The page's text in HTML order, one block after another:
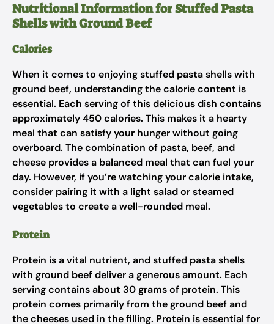
Nutritional Information for Stuffed Pasta
Shells with Ground Beef
Calories
When it comes to enjoying stuffed pasta shells with
ground beef, understanding the calorie content is
essential. Each serving of this delicious dish contains
approximately 450 calories. This makes it a hearty
meal that can satisfy your hunger without going
overboard. The combination of pasta, beef, and
cheese provides a balanced meal that can fuel your
day. However, if you’re watching your calorie intake,
consider pairing it with a light salad or steamed
vegetables to create a well-rounded meal.
Protein
Protein is a vital nutrient, and stuffed pasta shells
with ground beef deliver a generous amount. Each
serving contains about 30 grams of protein. This
protein comes primarily from the ground beef and
the cheeses used in the filling. Protein is essential for